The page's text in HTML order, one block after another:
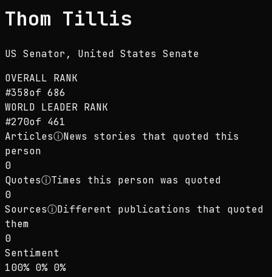
Thom Tillis
US Senator , United States Senate
OVERALL RANK
#358of 686
WORLD LEADER RANK
#270of 461
ArticlesⓘNews stories that quoted this
person
0
QuotesⓘTimes this person was quoted
0
SourcesⓘDifferent publications that quoted
them
0
Sentiment
Sentiment: 100% positive, 0% neutral, 0%
100% positive
0% neutral
0%negative